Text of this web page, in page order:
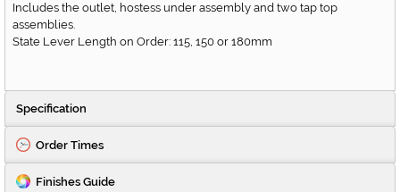
Includes the outlet, hostess under assembly and two tap top
assemblies.
State Lever Length on Order: 115, 150 or 180mm
Specification
Order Times
Finishes Guide